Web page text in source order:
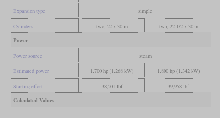
Expansion type simple
Cylinders two, 22 x 30 in two, 22 1/2 x 30 in
Power
Power source steam
Estimated power 1,700 hp (1,268 kW) 1,800 hp (1,342 kW)
Starting effort 38,201 lbf 39,958 lbf
Calculated Values